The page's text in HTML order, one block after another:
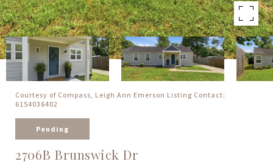
Courtesy of Compass, Leigh Ann Emerson Listing Contact:
6154036402
Pending
2706B Brunswick Dr